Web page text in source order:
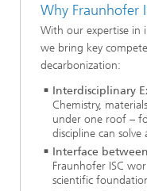
Why Fraunhofer
With our expertise in
we bring key
decarbonization:
Interdisciplinary
Chemistry,
under one roof –
discipline can solve
Interface
Fraunhofer ISC
scientific